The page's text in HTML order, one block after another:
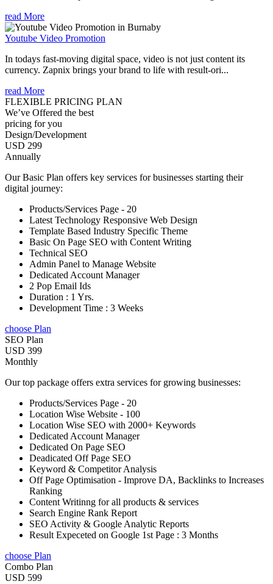
read More
Youtube Video Promotion
In todays fast-moving digital space, video is not just content its
currency. Zapnix brings your brand to life with result-ori...
read More
FLEXIBLE PRICING PLAN
We’ve Offered the best
pricing for you
Design/Development
USD 299
Annually
Our Basic Plan offers key services for businesses starting their
digital journey:
Products/Services Page - 20
Latest Technology Responsive Web Design
Template Based Industry Specific Theme
Basic On Page SEO with Content Writing
Technical SEO
Admin Panel to Manage Website
Dedicated Account Manager
2 Pop Email Ids
Duration : 1 Yrs.
Development Time : 3 Weeks
choose Plan
SEO Plan
USD 399
Monthly
Our top package offers extra services for growing businesses:
Products/Services Page - 20
Location Wise Website - 100
Location Wise SEO with 2000+ Keywords
Dedicated Account Manager
Dedicated On Page SEO
Deadicated Off Page SEO
Keyword & Competitor Analysis
Off Page Optimisation - Improve DA, Backlinks to Increases
Ranking
Content Writinng for all products & services
Search Engine Rank Report
SEO Activity & Google Analytic Reports
Result Expeceted on Google 1st Page : 3 Months
choose Plan
Combo Plan
USD 599